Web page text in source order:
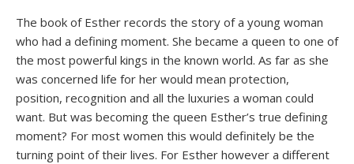
The book of Esther records the story of a young woman
who had a defining moment. She became a queen to one of
the most powerful kings in the known world. As far as she
was concerned life for her would mean protection,
position, recognition and all the luxuries a woman could
want. But was becoming the queen Esther’s true defining
moment? For most women this would definitely be the
turning point of their lives. For Esther however a different